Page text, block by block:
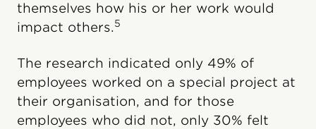
themselves how his or her work would
impact others.5
The research indicated only 49% of
employees worked on a special project at
their organisation, and for those
employees who did not, only 30% felt